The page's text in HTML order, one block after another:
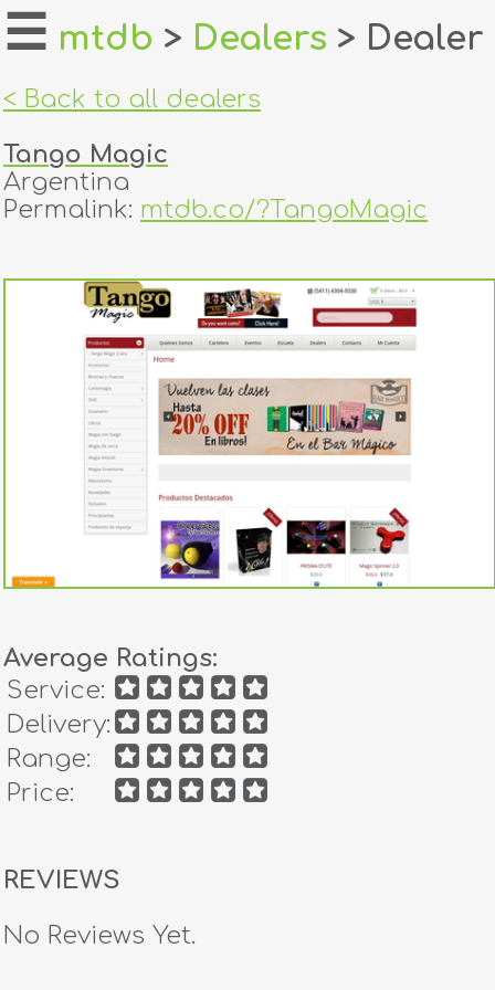
home
login
register
dealers
tricks
creators
contact
☰ mtdb > Dealers > Dealer
< Back to all dealers
Tango Magic
Argentina
Permalink: mtdb.co/?TangoMagic
Average Ratings:
Service:
Delivery:
Range:
Price:
REVIEWS
No Reviews Yet.